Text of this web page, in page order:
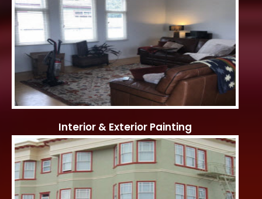
Interior & Exterior Painting